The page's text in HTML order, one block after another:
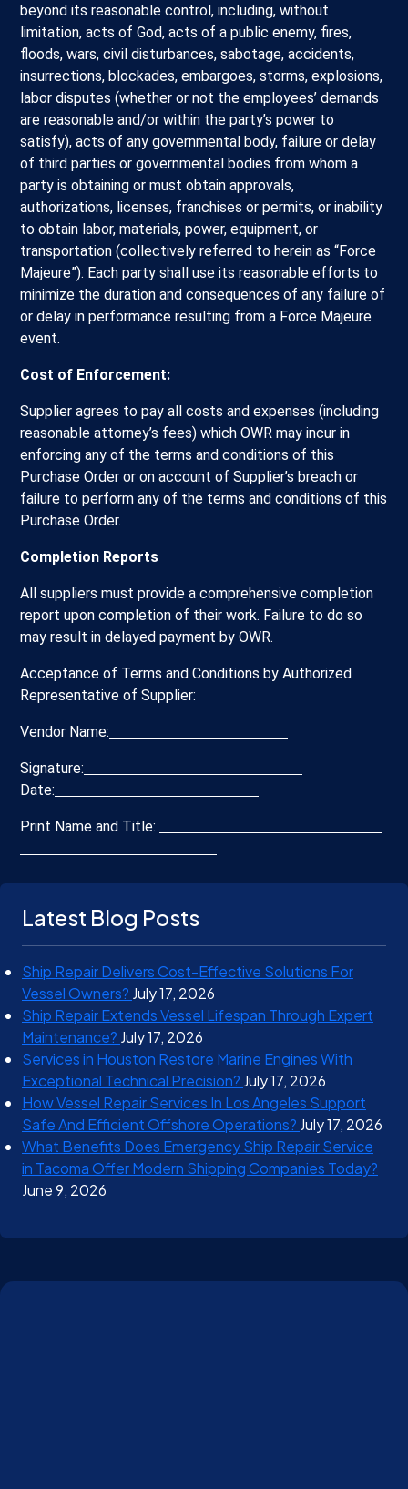
beyond its reasonable control, including, without
limitation, acts of God, acts of a public enemy, fires,
floods, wars, civil disturbances, sabotage, accidents,
insurrections, blockades, embargoes, storms, explosions,
labor disputes (whether or not the employees’ demands
are reasonable and/or within the party’s power to
satisfy), acts of any governmental body, failure or delay
of third parties or governmental bodies from whom a
party is obtaining or must obtain approvals,
authorizations, licenses, franchises or permits, or inability
to obtain labor, materials, power, equipment, or
transportation (collectively referred to herein as “Force
Majeure”). Each party shall use its reasonable efforts to
minimize the duration and consequences of any failure of
or delay in performance resulting from a Force Majeure
event.
Cost of Enforcement:
Supplier agrees to pay all costs and expenses (including
reasonable attorney’s fees) which OWR may incur in
enforcing any of the terms and conditions of this
Purchase Order or on account of Supplier’s breach or
failure to perform any of the terms and conditions of this
Purchase Order.
Completion Reports
All suppliers must provide a comprehensive completion
report upon completion of their work. Failure to do so
may result in delayed payment by OWR.
Acceptance of Terms and Conditions by Authorized
Representative of Supplier:
Vendor Name:
Signature:
Date:
Print Name and Title:
Latest Blog Posts
Ship Repair Delivers Cost-Effective Solutions For
Vessel Owners? July 17, 2026
Ship Repair Extends Vessel Lifespan Through Expert
Maintenance? July 17, 2026
Services in Houston Restore Marine Engines With
Exceptional Technical Precision? July 17, 2026
How Vessel Repair Services In Los Angeles Support
Safe And Efficient Offshore Operations? July 17, 2026
What Benefits Does Emergency Ship Repair Service
in Tacoma Offer Modern Shipping Companies Today?
June 9, 2026